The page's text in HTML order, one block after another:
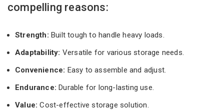
compelling reasons:
Strength: Built tough to handle heavy loads.
Adaptability: Versatile for various storage needs.
Convenience: Easy to assemble and adjust.
Endurance: Durable for long-lasting use.
Value:Cost-effective storage solution.